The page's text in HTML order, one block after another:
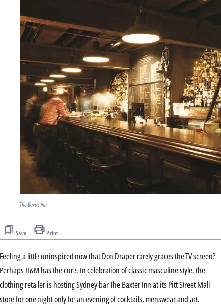
The Baxter Inn
Save Print
Feeling a little uninspired now that Don Draper rarely graces the TV screen?
Perhaps H&M has the cure. In celebration of classic masculine style, the
clothing retailer is hosting Sydney bar The Baxter Inn at its Pitt Street Mall
store for one night only for an evening of cocktails, menswear and art.